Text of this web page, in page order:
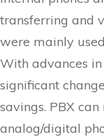
transferring and
were mainly
With advances in
significant
savings. PBX
analog/digital